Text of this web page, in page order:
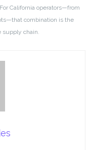
California operators—from
combination is the
supply chain.